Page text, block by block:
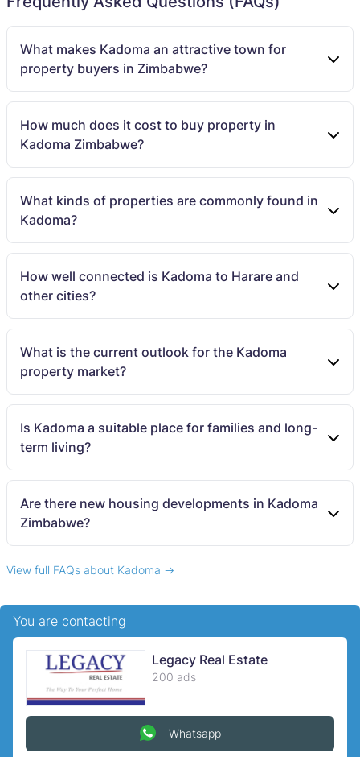
What makes Kadoma an attractive town for
property buyers in Zimbabwe?
How much does it cost to buy property in
Kadoma Zimbabwe?
What kinds of properties are commonly found in
Kadoma?
How well connected is Kadoma to Harare and
other cities?
What is the current outlook for the Kadoma
property market?
Is Kadoma a suitable place for families and long-
term living?
Are there new housing developments in Kadoma
Zimbabwe?
View full FAQs about Kadoma →
You are contacting
Legacy Real Estate
200 ads
Whatsapp